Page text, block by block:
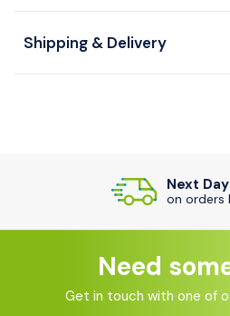
Shipping & Delivery
Next
on orders
Need
Get in touch with one of